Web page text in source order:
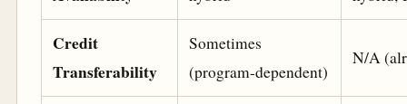
Credit
Transferability
Sometimes
(program-dependent)
N/A